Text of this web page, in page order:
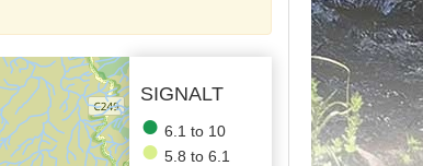
SIGNALT
6.1 to 10
5.8 to 6.1